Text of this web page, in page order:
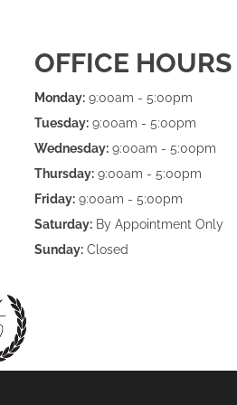
OFFICE HOURS
Monday: 9:00am - 5:00pm
Tuesday: 9:00am - 5:00pm
Wednesday: 9:00am - 5:00pm
Thursday: 9:00am - 5:00pm
Friday: 9:00am - 5:00pm
Saturday: By Appointment Only
Sunday: Closed